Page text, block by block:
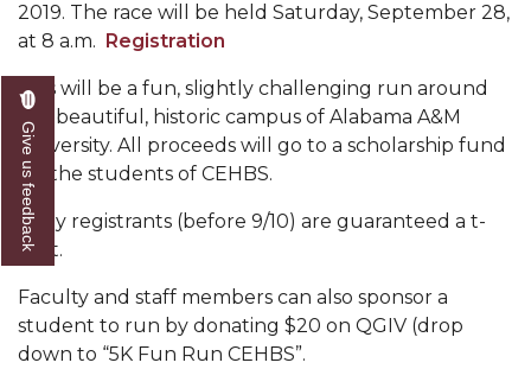
Miss AAMU Seeks Votes
AAMU Students Presented a Tech Challenge
Staffers Needed to Form Basketball Squad
A&M, Millennium Corp to Announce Partnership
AAMU Names among Fulbright HBCU Leaders
A&M Participating in State-Sponsored Weight
Loss Initiative
2019. The race will be held Saturday, September 28,
at 8 a.m.
Registration
This will be a fun, slightly challenging run around
the beautiful, historic campus of Alabama A&M
University. All proceeds will go to a scholarship fund
for the students of CEHBS.
Early registrants (before 9/10) are guaranteed a t-
shirt.
Faculty and staff members can also sponsor a
student to run by donating $20 on QGIV (drop
down to “5K Fun Run CEHBS”.
Give us feedback